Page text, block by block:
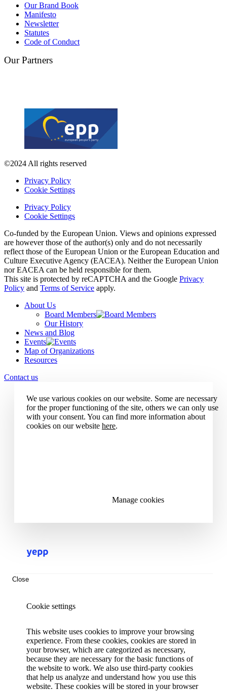
Our Brand Book
Manifesto
Newsletter
Statutes
Code of Conduct
Our Partners
©2024 All rights reserved
Privacy Policy
Cookie Settings
Privacy Policy
Cookie Settings
Co-funded by the European Union. Views and opinions expressed
are however those of the author(s) only and do not necessarily
reflect those of the European Union or the European Education and
Culture Executive Agency (EACEA). Neither the European Union
nor EACEA can be held responsible for them.
This site is protected by reCAPTCHA and the Google Privacy
Policy and Terms of Service apply.
About Us
Board Members
Our History
News and Blog
Events
Map of Organizations
Resources
Contact us
We use various cookies on our website. Some are necessary
for the proper functioning of the site, others we can only use
with your consent. You can find more information about
cookies on our website here.
Manage cookies
Close
Cookie settings
This website uses cookies to improve your browsing
experience. From these cookies, cookies are stored in
your browser, which are categorized as necessary,
because they are necessary for the basic functions of
the website to work. We also use third-party cookies
that help us analyze and understand how you use this
website. These cookies will be stored in your browser